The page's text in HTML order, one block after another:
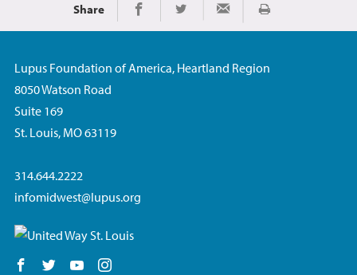
Share Share on Facebook
Share on TwitterShare via Email
Print
Lupus Foundation of America, Heartland Region
8050 Watson Road
Suite 169
St. Louis, MO 63119
314.644.2222
infomidwest@lupus.org
Follow us on Facebook
Follow us on Twitter
Follow us on YouTube